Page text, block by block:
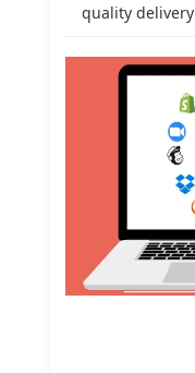
quality delivery